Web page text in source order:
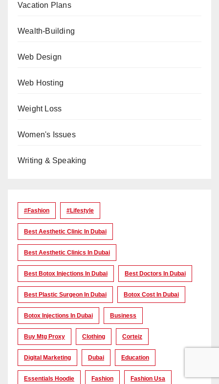
Vacation Plans
Wealth-Building
Web Design
Web Hosting
Weight Loss
Women's Issues
Writing & Speaking
#Fashion #lifestyle
Best Aesthetic Clinic In Dubai
Best Aesthetic Clinics In Dubai
Best Botox Injections In Dubai Best Doctors In Dubai
Best Plastic Surgeon In Dubai Botox Cost In Dubai
Botox Injections In Dubai Business
Buy Mtg Proxy Clothing Corteiz
Digital Marketing Dubai Education
Essentials Hoodie Fashion Fashion Usa